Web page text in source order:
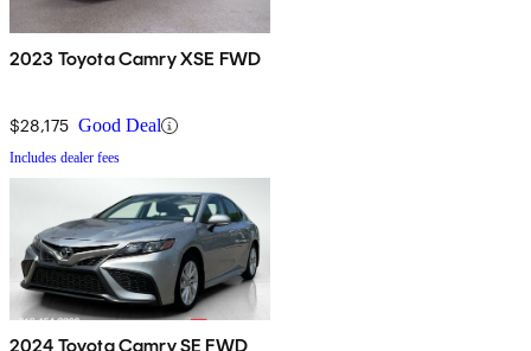
2023 Toyota Camry XSE FWD
$28,175 Good Deal
Includes dealer fees
2024 Toyota Camry SE FWD